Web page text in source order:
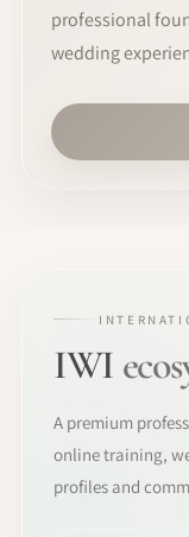
professional
wedding
IWI
A premium
online training,
profiles and